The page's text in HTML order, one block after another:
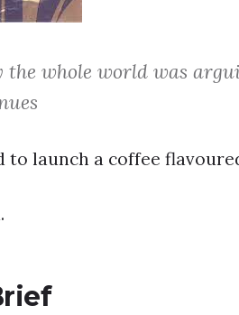
the whole world was
to launch a coffee